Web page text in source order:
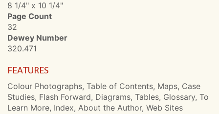
8 1/4" x 10 1/4"
Page Count
32
Dewey Number
320.471
FEATURES
Colour Photographs, Table of Contents, Maps, Case
Studies, Flash Forward, Diagrams, Tables, Glossary, To
Learn More, Index, About the Author, Web Sites